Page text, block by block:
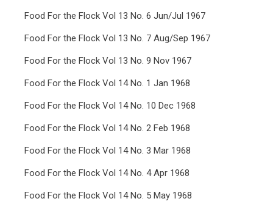
Food For the Flock Vol 13 No. 6 Jun/Jul 1967
Food For the Flock Vol 13 No. 7 Aug/Sep 1967
Food For the Flock Vol 13 No. 9 Nov 1967
Food For the Flock Vol 14 No. 1 Jan 1968
Food For the Flock Vol 14 No. 10 Dec 1968
Food For the Flock Vol 14 No. 2 Feb 1968
Food For the Flock Vol 14 No. 3 Mar 1968
Food For the Flock Vol 14 No. 4 Apr 1968
Food For the Flock Vol 14 No. 5 May 1968